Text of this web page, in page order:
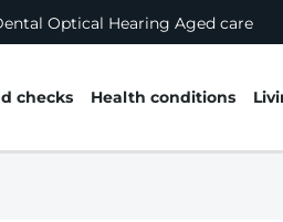
Optical Hearing Aged care
checks Health conditions